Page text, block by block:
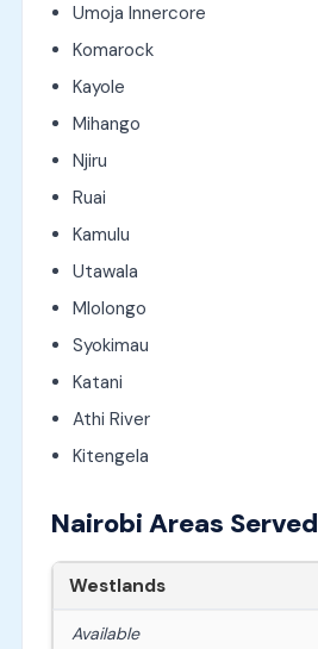
Umoja Innercore
Komarock
Kayole
Mihango
Njiru
Ruai
Kamulu
Utawala
Mlolongo
Syokimau
Katani
Athi River
Kitengela
Nairobi Areas Served
Westlands
Available